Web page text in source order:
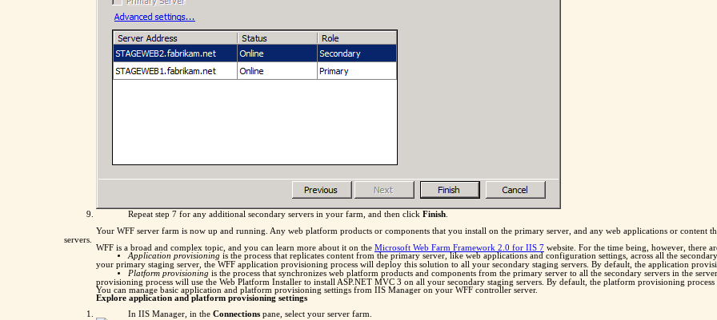
Repeat step 7 for any additional secondary servers in your farm, and then click Finish
Your WFF server farm is now up and running. Any web platform products or components that you install on the primary server, and any web applications or
servers.
WFF is a broad and complex topic, and you can learn more about it on the Microsoft Web Farm Framework 2.0 for IIS 7 website. For the time being, however, there
Application provisioning is the process that replicates content from the primary server, like web applications and configuration settings, across all the
your primary staging server, the WFF application provisioning process will deploy this solution to all your secondary staging servers. By default, the application
Platform provisioning is the process that synchronizes web platform products and components from the primary server to all the secondary servers in the
provisioning process will use the Web Platform Installer to install ASP.NET MVC 3 on all your secondary staging servers. By default, the platform provisioning process
You can manage basic application and platform provisioning settings from IIS Manager on your WFF controller server.
Explore application and platform provisioning settings
In IIS Manager, in the Connections pane, select your server farm.